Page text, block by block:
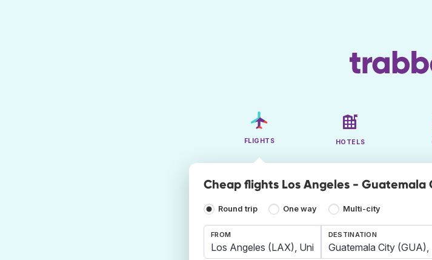
FLIGHTS HOTELS
Cheap flights Los Angeles - Guatemala
Round trip One way Multi-city
FROM DESTINATION